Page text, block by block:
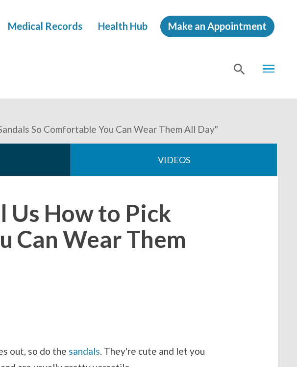
MENU
Medical Records Health Hub Make an Appointment
So Comfortable You Can Wear Them All Day"
VIDEOS
Us How to Pick
Can Wear Them
out, so do the sandals. They're cute and let you